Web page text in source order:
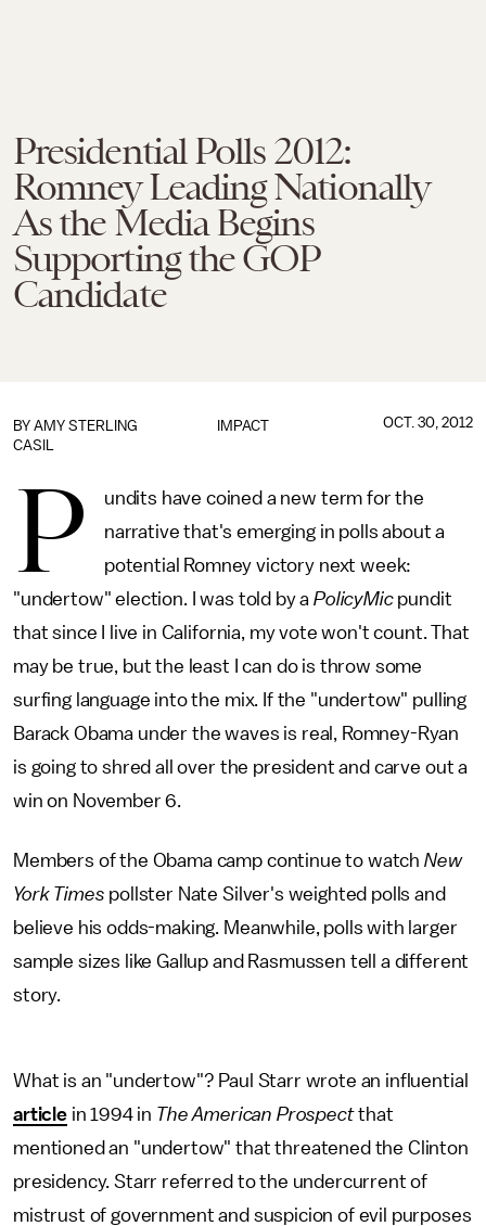
Presidential Polls 2012:
Romney Leading Nationally
As the Media Begins
Supporting the GOP
Candidate
IMPACT
BY AMY STERLING
CASIL
OCT. 30, 2012
P
undits have coined a new term for the
narrative that's emerging in polls about a
potential Romney victory next week:
"undertow" election. I was told by aPolicyMicpundit
that since I live in California, my vote won't count. That
may be true, but the least I can do is throw some
surfing language into the mix. If the "undertow" pulling
Barack Obama under the waves is real, Romney-Ryan
is going to shred all over the president and carve out a
win on November 6.
Members of the Obama camp continue to watch New
York Times pollster Nate Silver's weighted polls and
believe his odds-making. Meanwhile, polls with larger
sample sizes like Gallup and Rasmussen tell a different
story.
What is an "undertow"? Paul Starr wrote an influential
articlein 1994 in The American Prospectthat
mentioned an "undertow" that threatened the Clinton
presidency. Starr referred to the undercurrent of
mistrust of government and suspicion of evil purposes